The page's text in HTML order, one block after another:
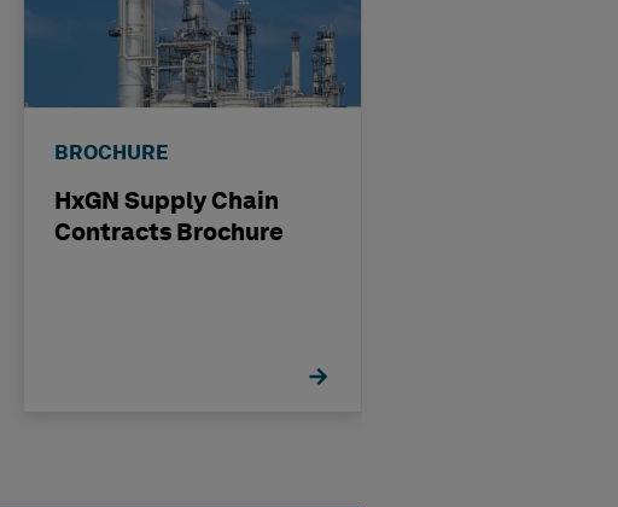
BROCHURE
HxGN Supply Chain
Contracts Brochure